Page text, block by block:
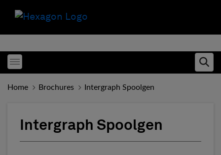
Toggle menubar
Home Brochures Intergraph Spoolgen
Intergraph Spoolgen